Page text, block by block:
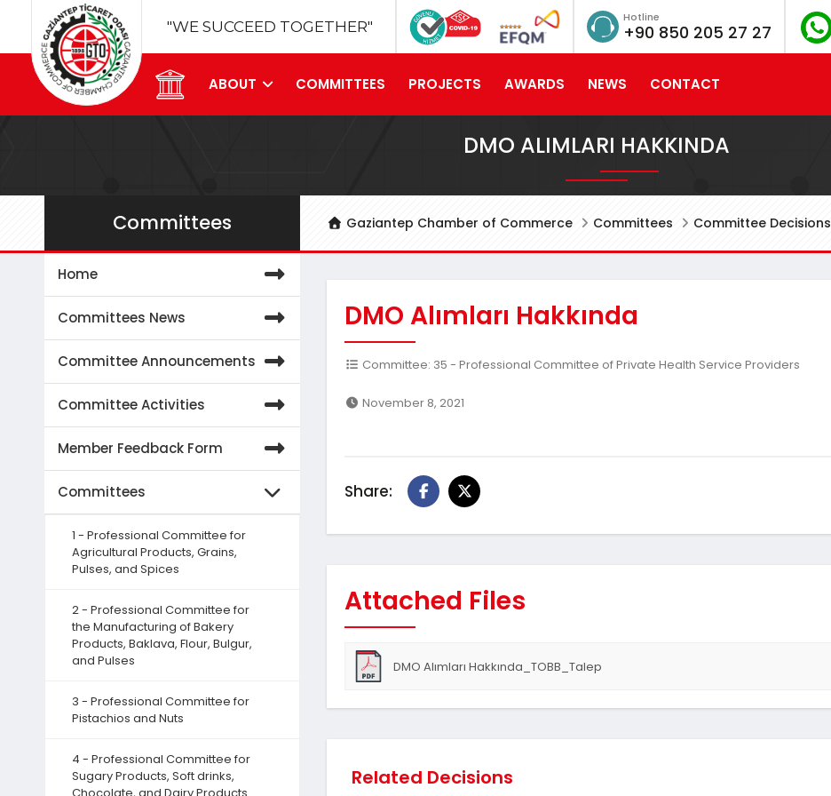
"WE SUCCEED TOGETHER"
Hotline
+90 850 205 27 27
ABOUT COMMITTEES PROJECTS AWARDS NEWS CONTACT
DMO ALIMLARI HAKKINDA
Gaziantep Chamber of Commerce Committees Committee Decisions
Committees
Home
Committees News
Committee Announcements
Committee Activities
Member Feedback Form
Committees
1 - Professional Committee for
Agricultural Products, Grains,
Pulses, and Spices
2 - Professional Committee for
the Manufacturing of Bakery
Products, Baklava, Flour, Bulgur,
and Pulses
3 - Professional Committee for
Pistachios and Nuts
4 - Professional Committee for
Sugary Products, Soft drinks,
DMO Alımları Hakkında
Committee: 35 - Professional Committee of Private Health Service Providers
November 8, 2021
Share:
Attached Files
DMO Alımları Hakkında_TOBB_Talep
Related Decisions